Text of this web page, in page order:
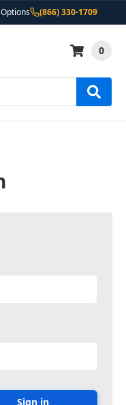
(866) 330-1709
0